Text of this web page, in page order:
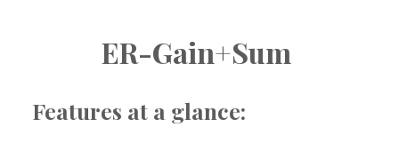
ER-Gain+Sum
Features at a glance: